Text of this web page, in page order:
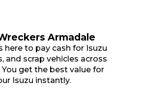
Armadale
here to pay cash for Isuzu
and scrap vehicles across
You get the best value for
Isuzu instantly.